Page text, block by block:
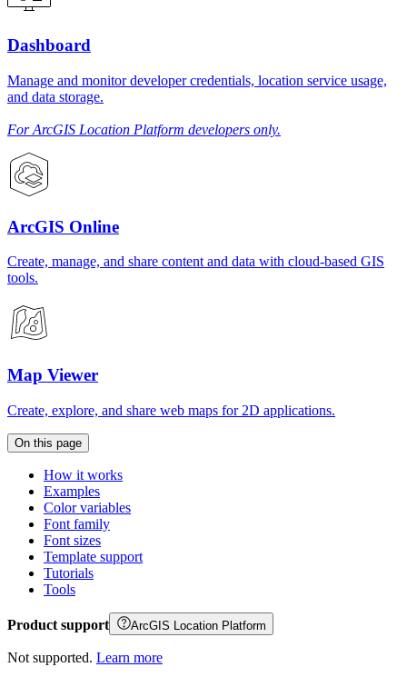
Dashboard
Manage and monitor developer credentials, location service usage,
and data storage.
For ArcGIS Location Platform developers only.
ArcGIS Online
Create, manage, and share content and data with cloud-based GIS
tools.
Map Viewer
Create, explore, and share web maps for 2D applications.
On this page
How it works
Examples
Color variables
Font family
Font sizes
Template support
Tutorials
Tools
Product support ArcGIS Location Platform
Not supported. Learn more